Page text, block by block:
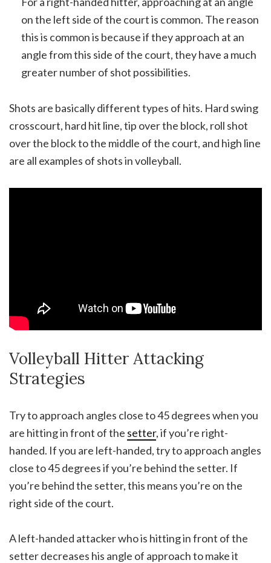
on the left side of the court is common. The reason
this is common is because if they approach at an
angle from this side of the court, they have a much
greater number of shot possibilities.
Shots are basically different types of hits. Hard swing
crosscourt, hard hit line, tip over the block, roll shot
over the block to the middle of the court, and high line
are all examples of shots in volleyball.
Volleyball Hitter Attacking
Strategies
Try to approach angles close to 45 degrees when you
are hitting in front of the setter, if you’re right-
handed. If you are left-handed, try to approach angles
close to 45 degrees if you’re behind the setter. If
you’re behind the setter, this means you’re on the
right side of the court.
A left-handed attacker who is hitting in front of the
setter decreases his angle of approach to make it